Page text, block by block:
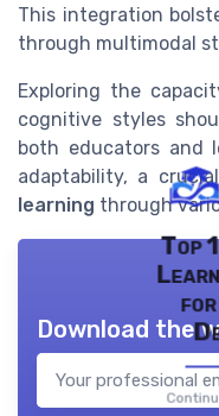
This integration
through multimodal
Exploring the
cognitive styles
both educators and
adaptability, a
learning through
Top
for
Download the